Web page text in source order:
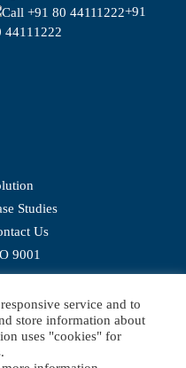
+91
44111222
Studies
Us
9001
service and to
store information about
uses "cookies" for